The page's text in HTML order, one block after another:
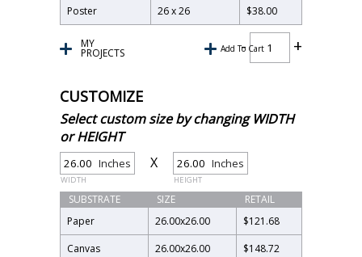
Poster
26 x 26 $38.00
Add To Cart
MY
PROJECTS
CUSTOMIZE
Select custom size by changing WIDTH
or HEIGHT
Inches
WIDTH
X Inches
HEIGHT
SUBSTRATE SIZE
RETAIL
Paper
26.00x26.00
$121.68
Canvas
26.00x26.00
$148.72